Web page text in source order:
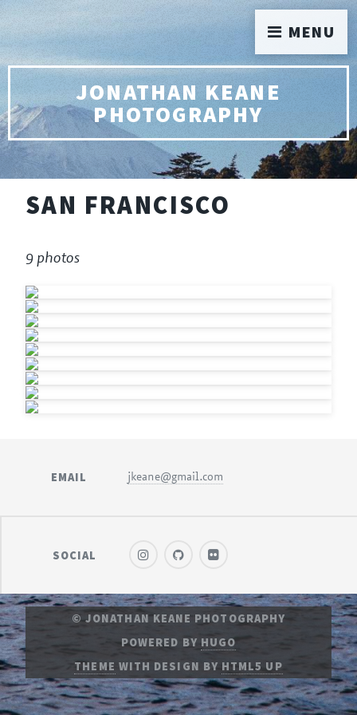
JONATHAN KEANE
PHOTOGRAPHY
SAN FRANCISCO
9 photos
EMAIL jkeane@gmail.com
SOCIAL
© JONATHAN KEANE PHOTOGRAPHY
POWERED BY HUGO
THEME WITH DESIGN BY HTML5 UP
MENU